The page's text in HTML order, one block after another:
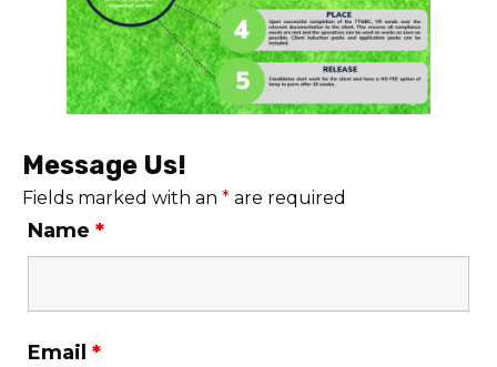
Message Us!
Fields marked with an * are required
Name *
Email *